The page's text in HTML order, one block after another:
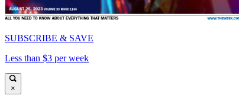
SUBSCRIBE & SAVE
Less than $3 per week
×